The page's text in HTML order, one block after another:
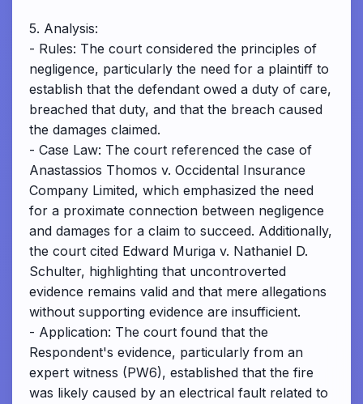
5. Analysis:
- Rules: The court considered the principles of
negligence, particularly the need for a plaintiff to
establish that the defendant owed a duty of care,
breached that duty, and that the breach caused
the damages claimed.
- Case Law: The court referenced the case of
Anastassios Thomos v. Occidental Insurance
Company Limited, which emphasized the need
for a proximate connection between negligence
and damages for a claim to succeed. Additionally,
the court cited Edward Muriga v. Nathaniel D.
Schulter, highlighting that uncontroverted
evidence remains valid and that mere allegations
without supporting evidence are insufficient.
- Application: The court found that the
Respondent's evidence, particularly from an
expert witness (PW6), established that the fire
was likely caused by an electrical fault related to